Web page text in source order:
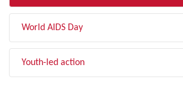
World AIDS Day
Youth-led action